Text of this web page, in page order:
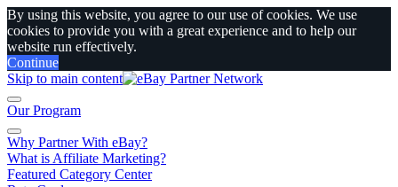
By using this website, you agree to our use of cookies. We use
cookies to provide you with a great experience and to help our
website run effectively.
Continue
Skip to main content
Our Program
Why Partner With eBay?
What is Affiliate Marketing?
Featured Category Center